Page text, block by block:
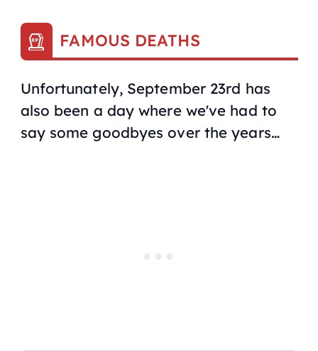
FAMOUS DEATHS
Unfortunately, September 23rd has
also been a day where we've had to
say some goodbyes over the years…